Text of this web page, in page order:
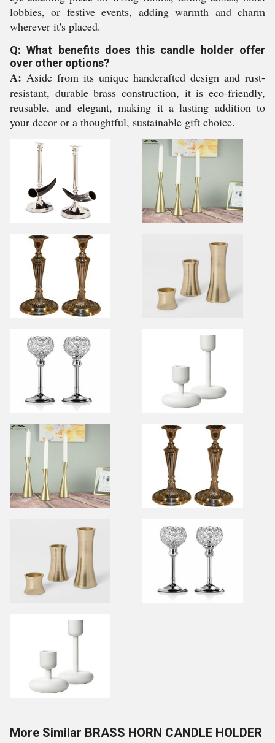
lobbies, or festive events, adding warmth and charm
wherever it's placed.
Q: What benefits does this candle holder offer
over other options?
A: Aside from its unique handcrafted design and rust-
resistant, durable brass construction, it is eco-friendly,
reusable, and elegant, making it a lasting addition to
your decor or a thoughtful, sustainable gift choice.
More Similar BRASS HORN CANDLE HOLDER